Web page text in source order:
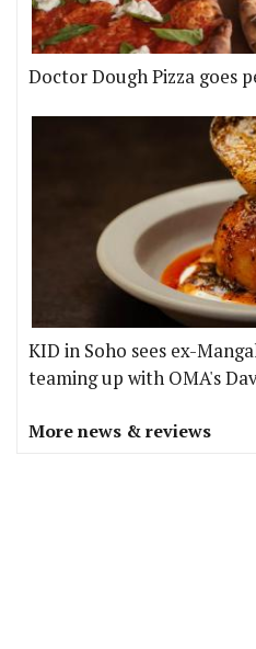
Doctor Dough Pizza goes
KID in Soho sees ex-
teaming up with OMA's
More news & reviews